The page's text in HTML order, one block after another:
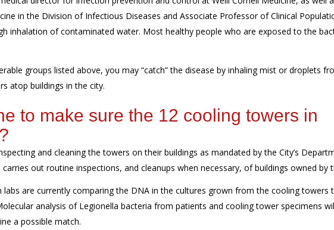
in the Division of Infectious Diseases and Associate Professorof Clinical
inhalation of contaminated water. Most healthy people who are exposed to the
groups listed above, you may “catch” the disease by inhaling mist or droplets
atop buildings in the city.
to make sure the 12 cooling towers in
and cleaning the towers on their buildings as mandated by the City’s
carries out routine inspections, and cleanups when necessary, of buildings owned by
labs are currently comparing the DNA in the cultures grown from the cooling towers
analysis of Legionella bacteria from patients and cooling tower specimens
a possible match.